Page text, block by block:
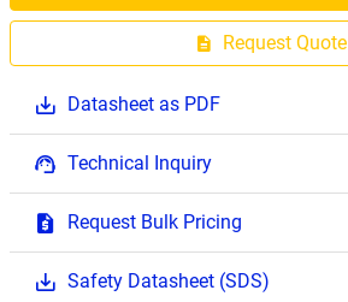
Request Quote
Datasheet as PDF
Technical Inquiry
Request Bulk Pricing
Safety Datasheet (SDS)